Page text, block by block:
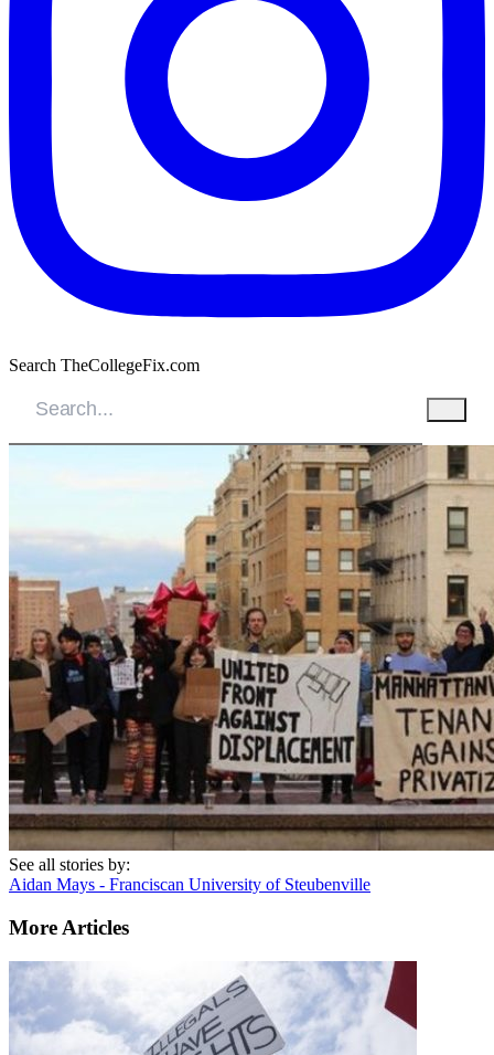
Search TheCollegeFix.com
See all stories by:
Aidan Mays - Franciscan University of Steubenville
More Articles